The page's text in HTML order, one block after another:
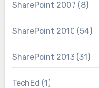
SharePoint 2007 (8)
SharePoint 2010 (54)
SharePoint 2013(31)
TechEd (1)